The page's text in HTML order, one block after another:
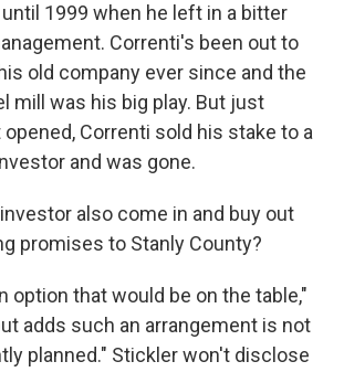
1999 when he left in a bitter
Correnti's been out to
old company ever since and the
mill was his big play. But just
Correnti sold his stake to a
and was gone.
also come in and buy out
promises to Stanly County?
option that would be on the table,"
adds such an arrangement is not
planned." Stickler won't disclose